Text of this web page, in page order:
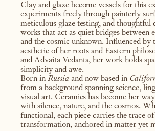
Clay and glaze become vessels for this
experiments freely through painterly
meticulous glaze testing, and thoughtful
works that act as quiet bridges between
and the cosmic unknown. Influenced by
aesthetic of her roots and Eastern
and Advaita Vedanta, her work holds
simplicity and awe.
Born in Russiaand now based in
from a background spanning science,
visual art. Ceramics has become her
with silence, nature, and the cosmos.
functional, each piece carries the trace
transformation, anchored in matter yet